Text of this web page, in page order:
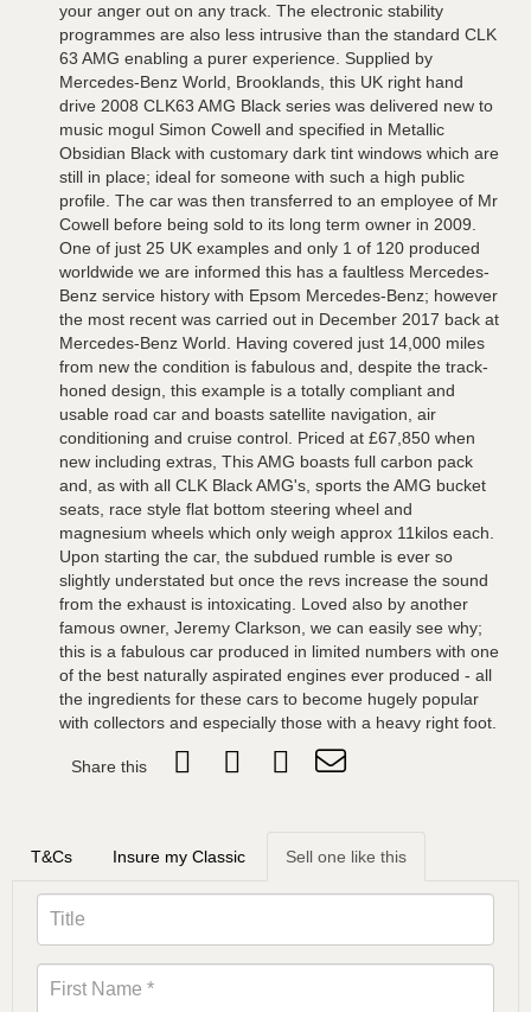
your anger out on any track. The electronic stability
programmes are also less intrusive than the standard CLK
63 AMG enabling a purer experience. Supplied by
Mercedes-Benz World, Brooklands, this UK right hand
drive 2008 CLK63 AMG Black series was delivered new to
music mogul Simon Cowell and specified in Metallic
Obsidian Black with customary dark tint windows which are
still in place; ideal for someone with such a high public
profile. The car was then transferred to an employee of Mr
Cowell before being sold to its long term owner in 2009.
One of just 25 UK examples and only 1 of 120 produced
worldwide we are informed this has a faultless Mercedes-
Benz service history with Epsom Mercedes-Benz; however
the most recent was carried out in December 2017 back at
Mercedes-Benz World. Having covered just 14,000 miles
from new the condition is fabulous and, despite the track-
honed design, this example is a totally compliant and
usable road car and boasts satellite navigation, air
conditioning and cruise control. Priced at £67,850 when
new including extras, This AMG boasts full carbon pack
and, as with all CLK Black AMG's, sports the AMG bucket
seats, race style flat bottom steering wheel and
magnesium wheels which only weigh approx 11kilos each.
Upon starting the car, the subdued rumble is ever so
slightly understated but once the revs increase the sound
from the exhaust is intoxicating. Loved also by another
famous owner, Jeremy Clarkson, we can easily see why;
this is a fabulous car produced in limited numbers with one
of the best naturally aspirated engines ever produced - all
the ingredients for these cars to become hugely popular
with collectors and especially those with a heavy right foot.
Share this
T&Cs Insure my Classic Sell one like this